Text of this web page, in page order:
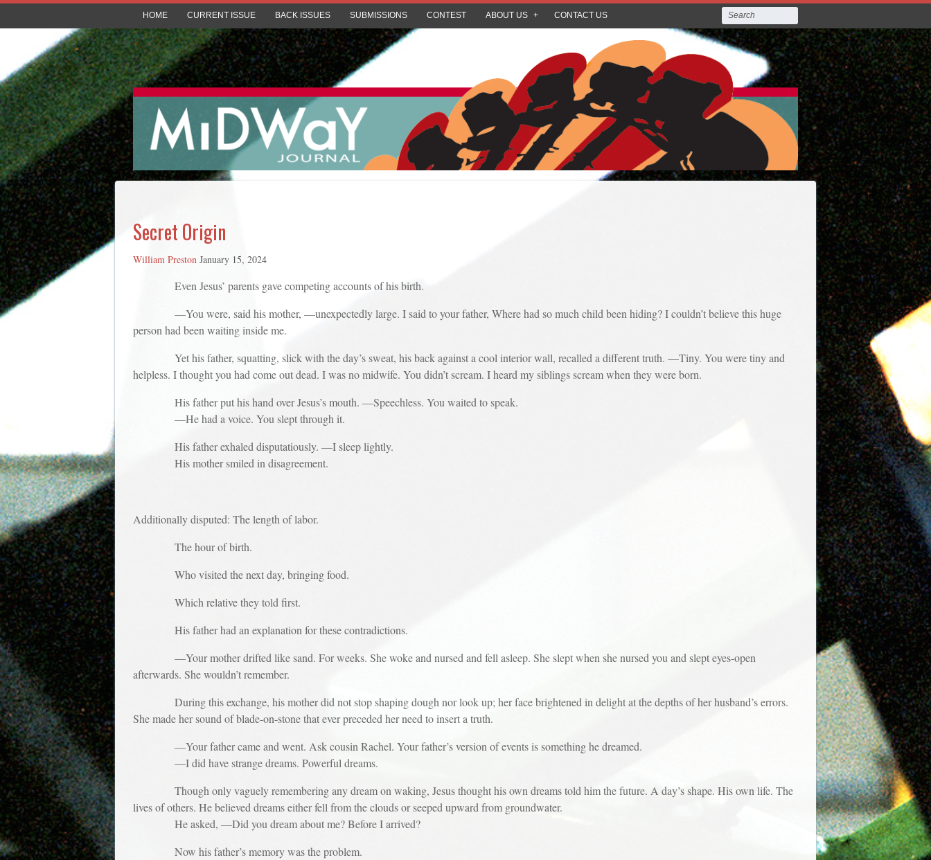
HOME CURRENT ISSUE BACK ISSUES SUBMISSIONS CONTEST ABOUT US CONTACT US
Secret Origin
William Preston January 15, 2024
Even Jesus’ parents gave competing accounts of his birth.
—You were, said his mother, —unexpectedly large. I said to your father, Where had so much child been hiding? I couldn’t believe this huge
person had been waiting inside me.
Yet his father, squatting, slick with the day’s sweat, his back against a cool interior wall, recalled a different truth. —Tiny. You were tiny and
helpless. I thought you had come out dead. I was no midwife. You didn’t scream. I heard my siblings scream when they were born.
His father put his hand over Jesus’s mouth. —Speechless. You waited to speak.
—He had a voice. You slept through it.
His father exhaled disputatiously. —I sleep lightly.
His mother smiled in disagreement.
Additionally disputed: The length of labor.
The hour of birth.
Who visited the next day, bringing food.
Which relative they told first.
His father had an explanation for these contradictions.
—Your mother drifted like sand. For weeks. She woke and nursed and fell asleep. She slept when she nursed you and slept eyes-open
afterwards. She wouldn’t remember.
During this exchange, his mother did not stop shaping dough nor look up; her face brightened in delight at the depths of her husband’s errors.
She made her sound of blade-on-stone that ever preceded her need to insert a truth.
—Your father came and went. Ask cousin Rachel. Your father’s version of events is something he dreamed.
—I did have strange dreams. Powerful dreams.
Though only vaguely remembering any dream on waking, Jesus thought his own dreams told him the future. A day’s shape. His own life. The
lives of others. He believed dreams either fell from the clouds or seeped upward from groundwater.
He asked, —Did you dream about me? Before I arrived?
Now his father’s memory was the problem.